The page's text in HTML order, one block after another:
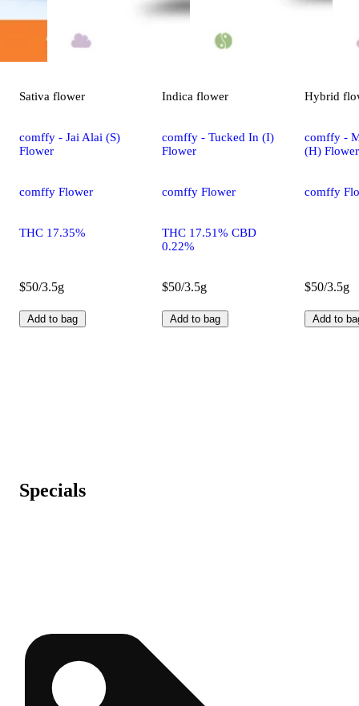
Sativa flower
comffy - Jai Alai (S)
Flower
comffy Flower
THC 17.35%
$50/3.5g
Add to bag
Indica flower
comffy - Tucked In (I)
Flower
comffy Flower
THC 17.51% CBD
0.22%
$50/3.5g
Add to bag
Hybrid
comffy -
(H) Flower
comffy
$50/3.5g
Add to
Specials